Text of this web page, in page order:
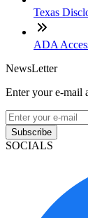
Texas
ADA
NewsLetter
Enter your e-mail
Subscribe
SOCIALS